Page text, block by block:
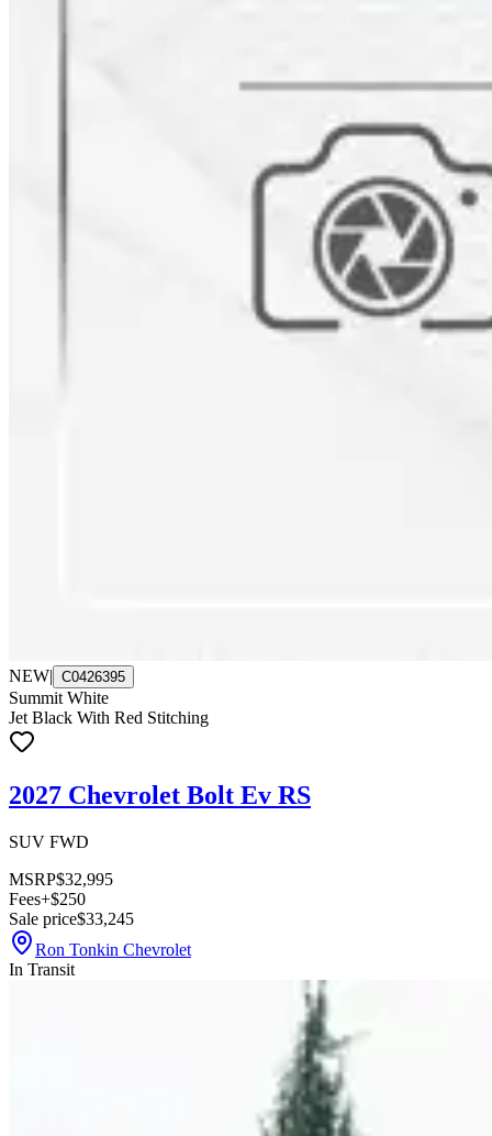
NEW| C0426395
Summit White
Jet Black With Red Stitching
2027 Chevrolet Bolt Ev RS
SUV FWD
MSRP$32,995
Fees+$250
Sale price$33,245
Ron Tonkin Chevrolet
In Transit